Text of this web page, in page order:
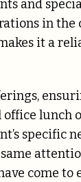
and
in the
it a
office lunch
specific
come to